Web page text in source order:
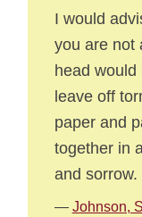
I would
you are not
head would
leave off
paper and
together in
and sorrow.
— Johnson,